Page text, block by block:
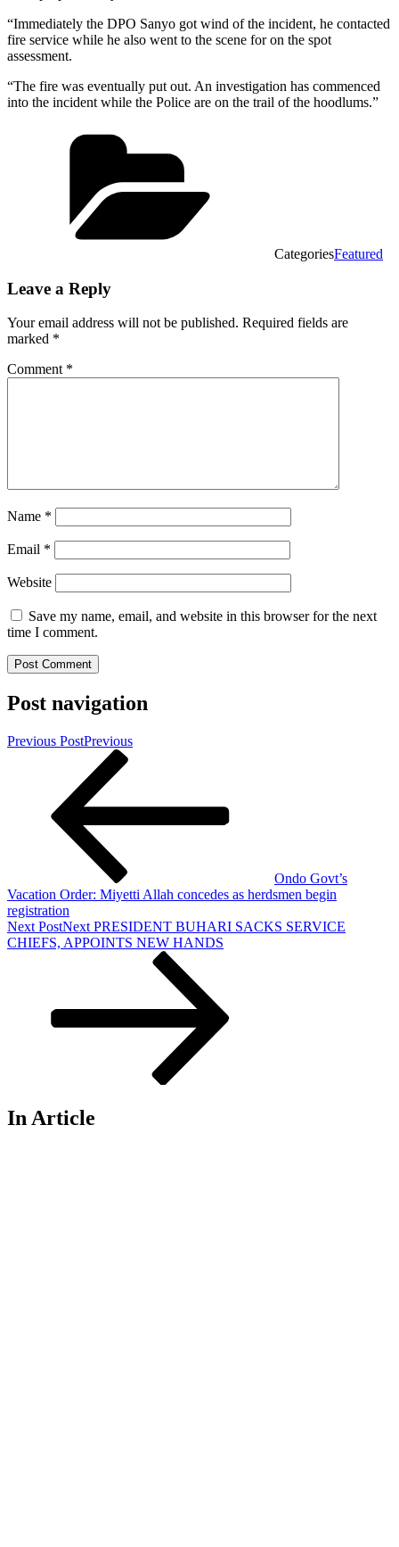
“Immediately the DPO Sanyo got wind of the incident, he contacted
fire service while he also went to the scene for on the spot
assessment.
“The fire was eventually put out. An investigation has commenced
into the incident while the Police are on the trail of the hoodlums.”
CategoriesFeatured
Leave a Reply
Your email address will not be published. Required fields are
marked *
Comment *
Name *
Email *
Website
Save my name, email, and website in this browser for the next
time I comment.
Post navigation
Previous PostPrevious
Ondo Govt’s
Vacation Order: Miyetti Allah concedes as herdsmen begin
registration
Next PostNext PRESIDENT BUHARI SACKS SERVICE
CHIEFS, APPOINTS NEW HANDS
In Article